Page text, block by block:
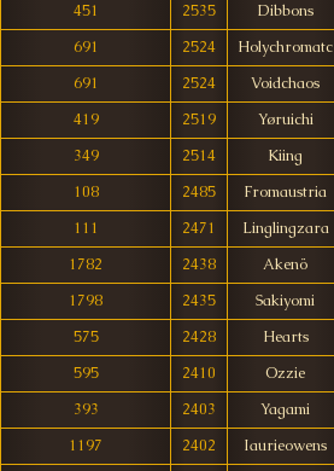
451
2535
Dibbons
691
2524
Holychromatc
691
2524
Voidchaos
419
2519
Yøruichi
349
2514
Kiing
108
2485
Fromaustria
111
2471
Linglingzara
1782
2438
Akenö
1798
2435
Sakiyomi
575
2428
Hearts
595
2410
Ozzie
393
2403
Yagami
1197
2402
Iaurieowens